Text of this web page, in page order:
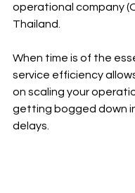
operational company
Thailand.
When time is of the
service efficiency
on scaling your
getting bogged down
delays.